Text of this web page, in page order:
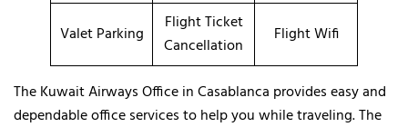
Valet Parking
Flight Ticket
Cancellation
Flight Wifi
The Kuwait Airways Office in Casablanca provides easy and
dependable office services to help you while traveling. The